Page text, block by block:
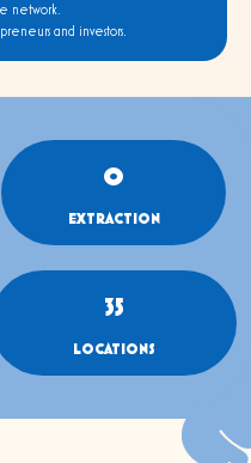
network.
and investors.
EXTRACTION
0
LOCATIONS
35